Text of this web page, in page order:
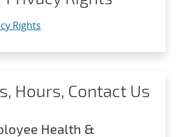
Rights
Hours, Contact Us
Health &